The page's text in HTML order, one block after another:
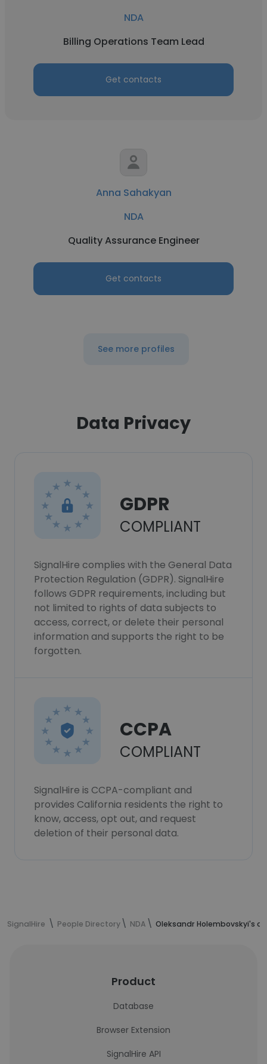
NDA
Billing Operations Team Lead
Get contacts
Anna Sahakyan
NDA
Quality Assurance Engineer
Get contacts
See more profiles
Data Privacy
GDPR
COMPLIANT
SignalHire complies with the General Data
Protection Regulation (GDPR). SignalHire
follows GDPR requirements, including but
not limited to rights of data subjects to
access, correct, or delete their personal
information and supports the right to be
forgotten.
CCPA
COMPLIANT
SignalHire is CCPA-compliant and
provides California residents the right to
know, access, opt out, and request
deletion of their personal data.
SignalHire People Directory NDA Oleksandr Holembovskyi's
Product
Database
Browser Extension
SignalHire API